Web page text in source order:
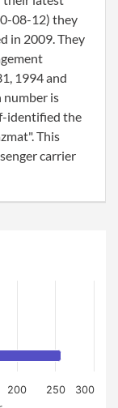
08-12) they
in 2009. They
1994 and
is
identified the
This
carrier
200 250 300